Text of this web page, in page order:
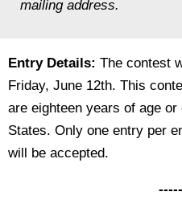
mailing address.
Entry Details: The contest
Friday, June 12th. This
are eighteen years of age
States. Only one entry per
will be accepted.